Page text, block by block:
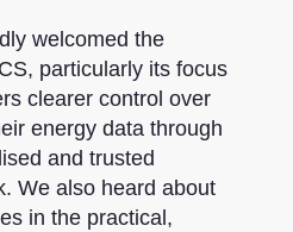
welcomed the
particularly its focus
clearer control over
energy data through
and trusted
We also heard about
in the practical,